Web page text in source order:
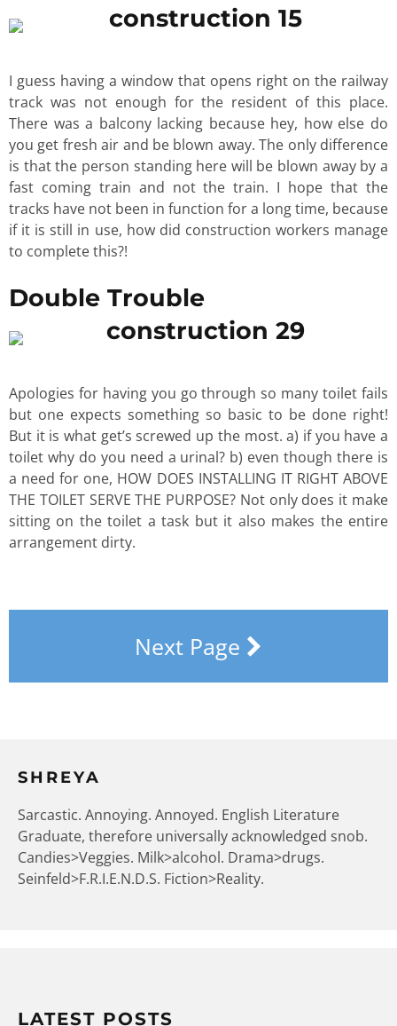
I guess having a window that opens right on the railway
track was not enough for the resident of this place.
There was a balcony lacking because hey, how else do
you get fresh air and be blown away. The only difference
is that the person standing here will be blown away by a
fast coming train and not the train. I hope that the
tracks have not been in function for a long time, because
if it is still in use, how did construction workers manage
to complete this?!
Double Trouble
Apologies for having you go through so many toilet fails
but one expects something so basic to be done right!
But it is what get’s screwed up the most. a) if you have a
toilet why do you need a urinal? b) even though there is
a need for one, HOW DOES INSTALLING IT RIGHT ABOVE
THE TOILET SERVE THE PURPOSE? Not only does it make
sitting on the toilet a task but it also makes the entire
arrangement dirty.
Next Page
SHREYA
Sarcastic. Annoying. Annoyed. English Literature
Graduate, therefore universally acknowledged snob.
Candies>Veggies. Milk>alcohol. Drama>drugs.
Seinfeld>F.R.I.E.N.D.S. Fiction>Reality.
LATEST POSTS